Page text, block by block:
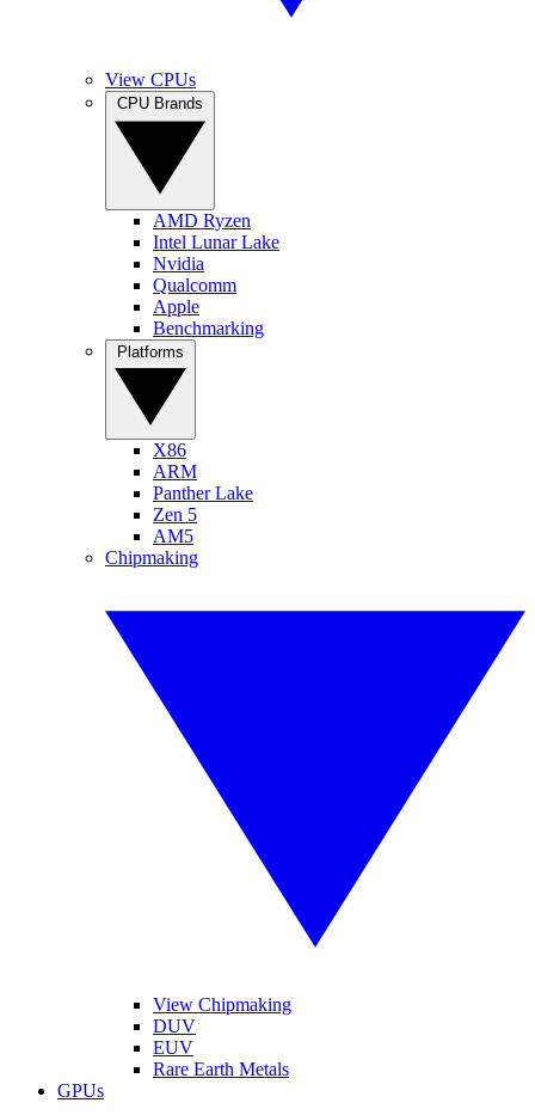
View CPUs
AMD Ryzen
Intel Lunar Lake
Nvidia
Qualcomm
Apple
Benchmarking
X86
ARM
Panther Lake
Zen 5
AM5
Chipmaking
View Chipmaking
DUV
EUV
Rare Earth Metals
GPUs